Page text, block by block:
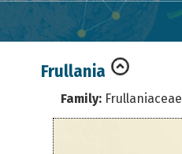
Frullania
Family: Frullaniaceae